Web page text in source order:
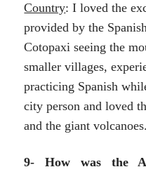
Country: I loved the
provided by the
Cotopaxi seeing the
smaller villages,
practicing Spanish
city person and loved
and the giant volcanoes.
9- How was the